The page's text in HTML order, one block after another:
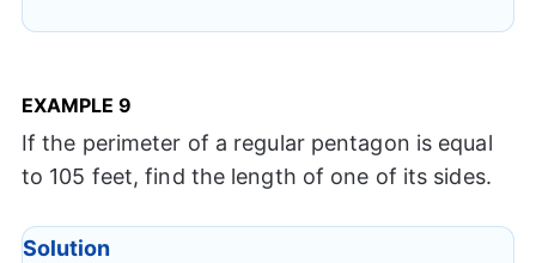
EXAMPLE 9
If the perimeter of a regular pentagon is equal
to 105 feet, find the length of one of its sides.
Solution